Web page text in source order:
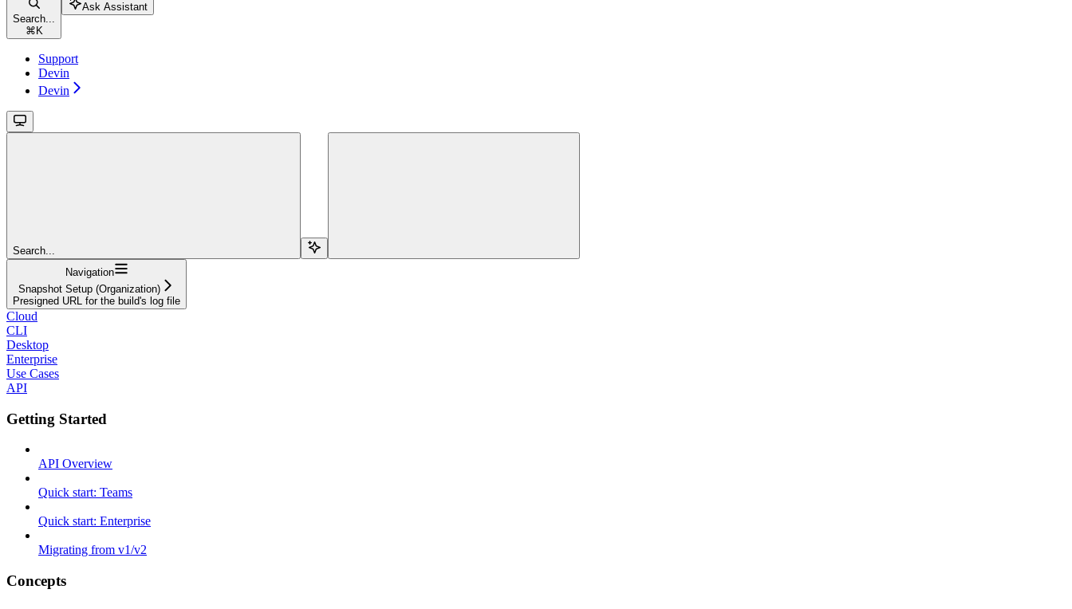
Search...
⌘ K
Ask Assistant
Support
Devin
Devin
Search...
Navigation
Snapshot Setup (Organization)
Presigned URL for the build's log file
Cloud
CLI
Desktop
Enterprise
Use Cases
API
Getting Started
API Overview
Quick start: Teams
Quick start: Enterprise
Migrating from v1/v2
Concepts